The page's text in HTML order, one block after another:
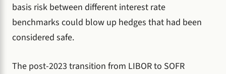
basis risk between different interest rate
benchmarks could blow up hedges that had been
considered safe.
The post-2023 transition from LIBOR to SOFR